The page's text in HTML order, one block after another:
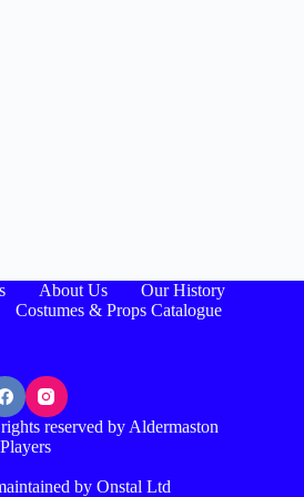
About Us
Our History
Costumes & Props Catalogue
reserved by Aldermaston
Players
by Onstal Ltd